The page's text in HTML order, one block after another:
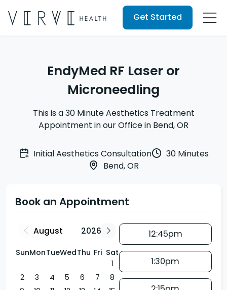
Get Started
EndyMed RF Laser or
Microneedling
This is a 30 Minute Aesthetics Treatment
Appointment in our Office in Bend, OR
Initial Aesthetics Consultation
30 Minutes
Bend, OR
Book an Appointment
SunMonTueWedThu Fri Sat
1
2
3 4 5 6 7
8
12:45pm
1:30pm